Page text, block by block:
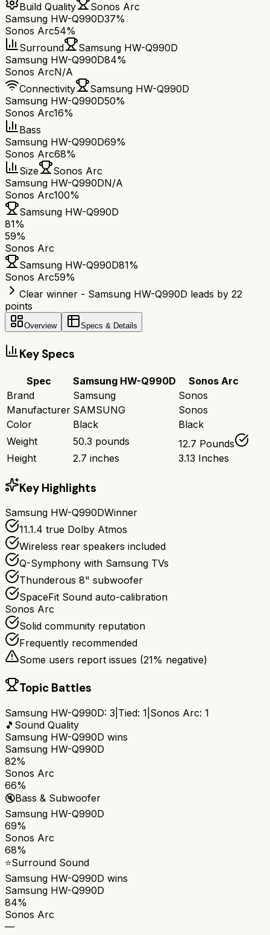
Build Quality
Sonos Arc
Samsung HW-Q990D37%
Sonos Arc54%
Surround
Samsung HW-Q990D
Samsung HW-Q990D84%
Sonos ArcN/A
Connectivity
Samsung HW-Q990D
Samsung HW-Q990D50%
Sonos Arc16%
Bass
Samsung HW-Q990D69%
Sonos Arc68%
Size
Sonos Arc
Samsung HW-Q990DN/A
Sonos Arc100%
Samsung HW-Q990D
81%
59%
Sonos Arc
Samsung HW-Q990D81%
Sonos Arc59%
Clear winner - Samsung HW-Q990D leads by 22
points
Overview Specs & Details
Key Specs
Spec Samsung HW-Q990D
Sonos Arc
Brand
Samsung
Sonos
Manufacturer SAMSUNG
Sonos
Color
Black
Black
Weight
50.3 pounds
12.7 Pounds
Height
2.7 inches 3.13 Inches
Key Highlights
Samsung HW-Q990DWinner
11.1.4 true Dolby Atmos
Wireless rear speakers included
Q-Symphony with Samsung TVs
Thunderous 8" subwoofer
SpaceFit Sound auto-calibration
Sonos Arc
Solid community reputation
Frequently recommended
Some users report issues (21% negative)
Topic Battles
Samsung HW-Q990D: 3 Tied: 1 Sonos Arc: 1
🎵 Sound Quality
Samsung HW-Q990D wins
Samsung HW-Q990D
82%
Sonos Arc
66%
🔇Bass & Subwoofer
Samsung HW-Q990D
69%
Sonos Arc
68%
⭐Surround Sound
Samsung HW-Q990D wins
Samsung HW-Q990D
84%
Sonos Arc
—